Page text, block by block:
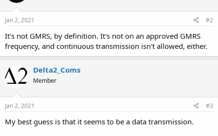
Jan 2, 2021 #2
It's not GMRS, by definition. It's not on an approved GMRS
frequency, and continuous transmission isn't allowed, either.
Delta2_Coms
Member
Jan 2, 2021 #3
My best guess is that it seems to be a data transmission.